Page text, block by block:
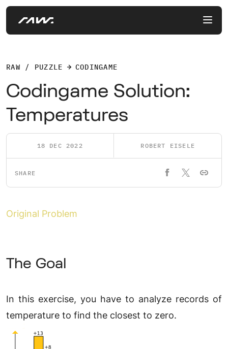
RAW / PUZZLE CODINGAME
Codingame Solution:
Temperatures
18 DEC 2022 ROBERT EISELE
SHARE
Original Problem
The Goal
In this exercise, you have to analyze records of
temperature to find the closest to zero.